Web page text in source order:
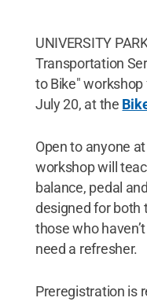
UNIVERSITY
Transportation
to Bike"
July 20, at the
Open to anyone
workshop will
balance, pedal
designed for both
those who
need a refresher.
Preregistration is